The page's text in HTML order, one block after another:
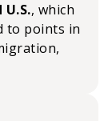
U.S., which
to points in